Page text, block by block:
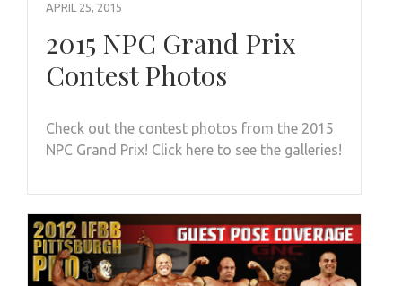
APRIL 25, 2015
2015 NPC Grand Prix
Contest Photos
Check out the contest photos from the 2015
NPC Grand Prix! Click here to see the galleries!